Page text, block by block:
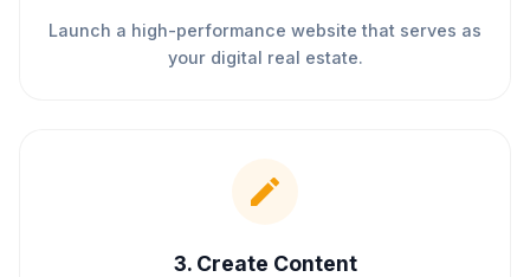
Launch a high-performance website that serves as
your digital real estate.
3. Create Content